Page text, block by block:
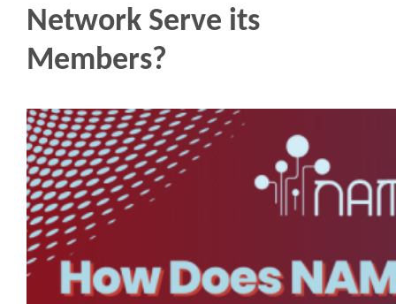
Network Serve its
Members?